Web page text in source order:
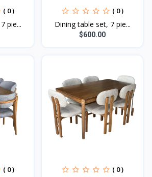
( 0 )
pie...
( 0 )
Dining table set, 7 pie...
$600.00
( 0 ) ( 0 )